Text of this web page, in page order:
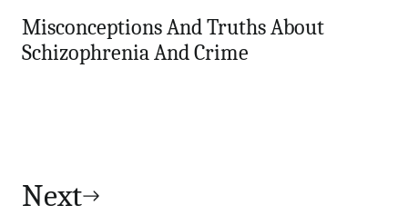
Misconceptions And Truths About
Schizophrenia And Crime
Next